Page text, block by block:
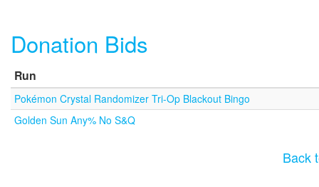
Donation Bids
Run
Pokémon Crystal Randomizer Tri-Op Blackout Bingo
Golden Sun Any% No S&Q
Back